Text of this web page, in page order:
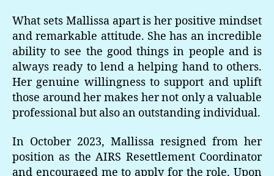
What sets Mallissa apart is her positive mindset
and remarkable attitude. She has an incredible
ability to see the good things in people and is
always ready to lend a helping hand to others.
Her genuine willingness to support and uplift
those around her makes her not only a valuable
professional but also an outstanding individual.
In October 2023, Mallissa resigned from her
position as the AIRS Resettlement Coordinator
and encouraged me to apply for the role. Upon